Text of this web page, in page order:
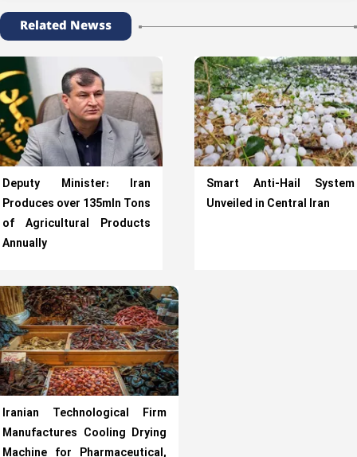
Related Newss
Deputy Minister: Iran
Produces over 135mln Tons
of Agricultural Products
Annually
Smart Anti-Hail System
Unveiled in Central Iran
Iranian Technological Firm
Manufactures Cooling Drying
Machine for Pharmaceutical,